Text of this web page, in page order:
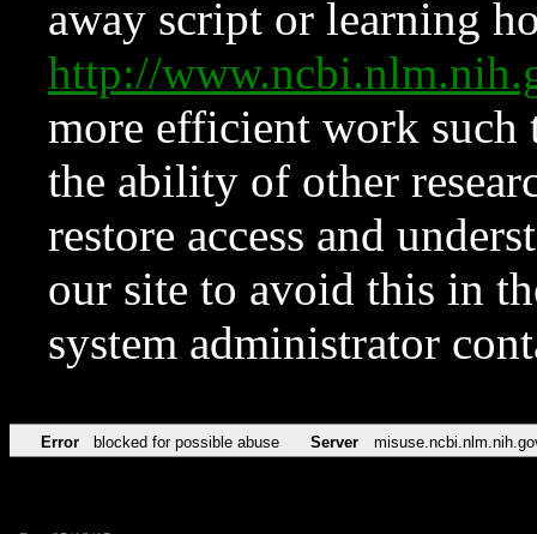
away script or learning
http://
more efficient work such
the ability of other
restore access and
our site to avoid this in
system administrator
Error blocked for possible abuse Server